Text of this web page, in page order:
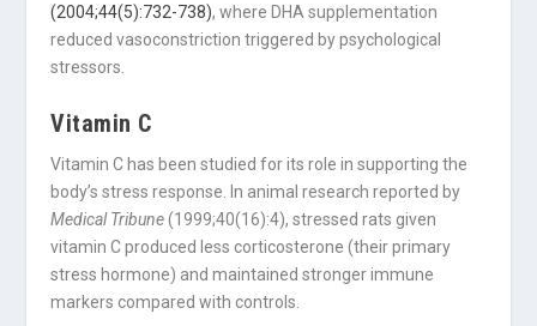
(2004;44(5):732-738), where DHA supplementation
reduced vasoconstriction triggered by psychological
stressors.
Vitamin C
Vitamin C has been studied for its role in supporting the
body’s stress response. In animal research reported by
Medical Tribune(1999;40(16):4), stressed rats given
vitamin C produced less corticosterone (their primary
stress hormone) and maintained stronger immune
markers compared with controls.